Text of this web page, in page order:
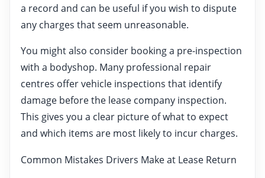
a record and can be useful if you wish to dispute
any charges that seem unreasonable.
You might also consider booking a pre-inspection
with a bodyshop. Many professional repair
centres offer vehicle inspections that identify
damage before the lease company inspection.
This gives you a clear picture of what to expect
and which items are most likely to incur charges.
Common Mistakes Drivers Make at Lease Return